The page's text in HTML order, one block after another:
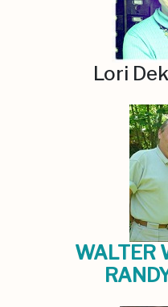
Lori
WALTER